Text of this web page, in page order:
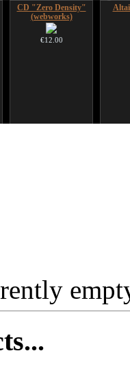
CD "Zero Density"
(webworks)
€12.00